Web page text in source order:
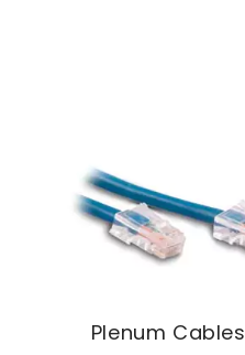
Plenum Cables